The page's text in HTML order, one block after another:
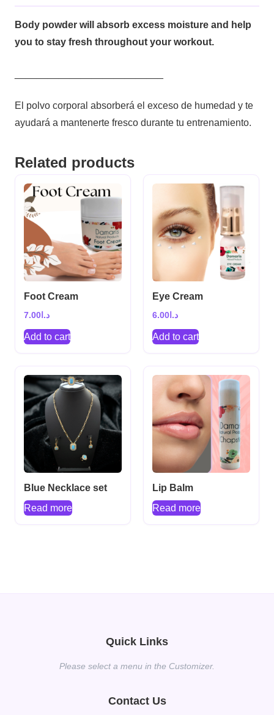
Body powder will absorb excess moisture and help
you to stay fresh throughout your workout.
El polvo corporal absorberá el exceso de humedad y te
ayudará a mantenerte fresco durante tu entrenamiento.
Related products
Foot Cream
د.ا7.00
Add to cart
Eye Cream
د.ا6.00
Add to cart
Blue Necklace set
Read more
Lip Balm
Read more
Quick Links
Please select a menu in the Customizer.
Contact Us